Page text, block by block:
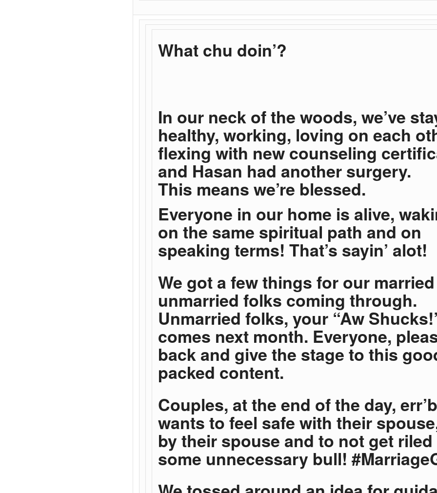
What chu doin’?
In our neck of the woods, we’ve
healthy, working, loving on each
flexing with new counseling
and Hasan had another surgery.
This means we’re blessed.
Everyone in our home is alive,
on the same spiritual path and on
speaking terms! That’s sayin’ alot!
We got a few things for our
unmarried folks coming through.
Unmarried folks, your “Aw
comes next month. Everyone,
back and give the stage to this
packed content.
Couples, at the end of the day,
wants to feel safe with their
by their spouse and to not get
some unnecessary bull!